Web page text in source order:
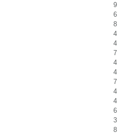
9
6
8
4
4
7
4
4
7
4
4
6
3
8